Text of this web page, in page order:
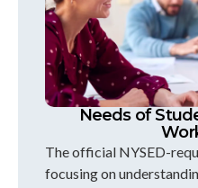
Needs of
The official NYSED-
focusing on